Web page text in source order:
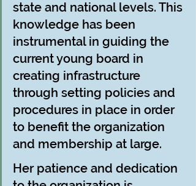
state and national levels. This
knowledge has been
instrumental in guiding the
current young board in
creating infrastructure
through setting policies and
procedures in place in order
to benefit the organization
and membership at large.
Her patience and dedication